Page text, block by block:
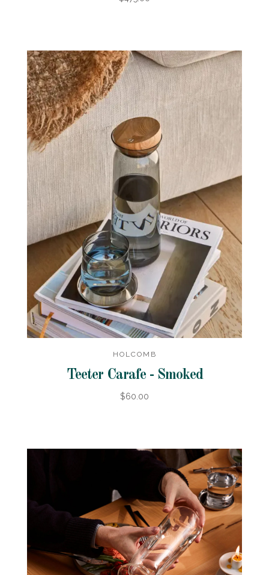
HOLCOMB
Teeter Carafe - Smoked
$60.00